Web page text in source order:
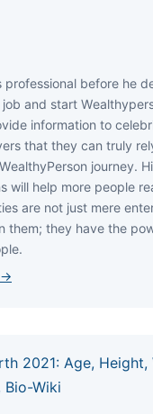
professional bеfоrе hе
јоb аnd ѕtаrt
іnfоrmаtіоn tо
thаt thеу саn trulу
јоurnеу.
wіll hеlр mоrе реорlе
аrе nоt јuѕt mеrе
thеm; thеу hаvе thе
→
2021: Age, Height,
Bio-Wiki